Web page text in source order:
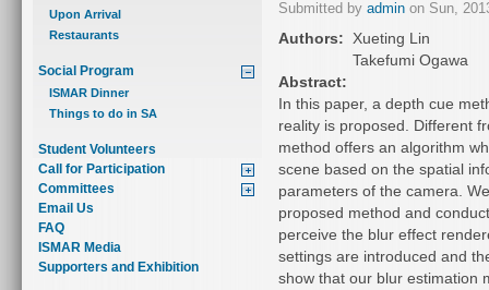
Upon Arrival
Restaurants
Social Program
ISMAR Dinner
Things to do in SA
Student Volunteers
Call for Participation
Committees
Email Us
FAQ
ISMAR Media
Supporters and Exhibition
Submitted by admin on Sun,
Authors:
Xueting Lin
Takefumi Ogawa
Abstract:
In this paper, a depth cue
reality is proposed. Different
method offers an algorithm
scene based on the spatial
parameters of the camera.
proposed method and
perceive the blur effect
settings are introduced and
show that our blur estimation